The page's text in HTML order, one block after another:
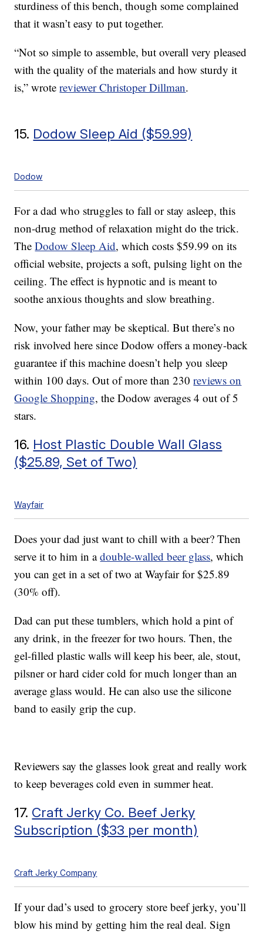
sturdiness of this bench, though some complained
that it wasn’t easy to put together.
“Not so simple to assemble, but overall very pleased
with the quality of the materials and how sturdy it
is,” wrotereviewer Christoper Dillman.
15. Dodow Sleep Aid ($59.99)
Dodow
For a dad who struggles to fall or stay asleep, this
non-drug method of relaxation might do the trick.
TheDodow Sleep Aid, which costs $59.99 on its
official website, projects a soft, pulsing light on the
ceiling. The effect is hypnotic and is meant to
soothe anxious thoughts and slow breathing.
Now, your father may be skeptical. But there’s no
risk involved here since Dodow offers a money-back
guarantee if this machine doesn’t help you sleep
within 100 days. Out of more than 230reviews on
Google Shopping, the Dodow averages 4 out of 5
stars.
16. Host Plastic Double Wall Glass
($25.89, Set of Two)
Wayfair
Does your dad just want to chill with a beer? Then
serve it to him in adouble-walled beer glass, which
you can get in a set of two at Wayfair for $25.89
(30% off).
Dad can put these tumblers, which hold a pint of
any drink, in the freezer for two hours. Then, the
gel-filled plastic walls will keep his beer, ale, stout,
pilsner or hard cider cold for much longer than an
average glass would. He can also use the silicone
band to easily grip the cup.
Reviewers say the glasses look great and really work
to keep beverages cold even in summer heat.
17. Craft Jerky Co. Beef Jerky
Subscription ($33 per month)
Craft Jerky Company
If your dad’s used to grocery store beef jerky, you’ll
blow his mind by getting him the real deal. Sign